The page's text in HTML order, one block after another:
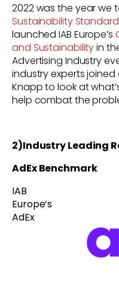
2022 was the year we
Sustainability
launchedIAB Europe’s
and Sustainabilityin
Advertising Industry
industry experts joined
Knapp to look at
help combat the
2)Industry Leading
AdEx Benchmark
IAB
Europe’s
AdEx